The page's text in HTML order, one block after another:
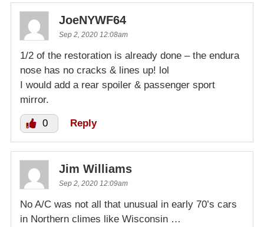
JoeNYWF64
Sep 2, 2020 12:08am
1/2 of the restoration is already done – the endura
nose has no cracks & lines up! lol
I would add a rear spoiler & passenger sport
mirror.
0 Reply
Jim Williams
Sep 2, 2020 12:09am
No A/C was not all that unusual in early 70’s cars
in Northern climes like Wisconsin …